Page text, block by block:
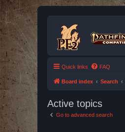
Quick links FAQ
Board index Search
Active topics
Go to advanced search